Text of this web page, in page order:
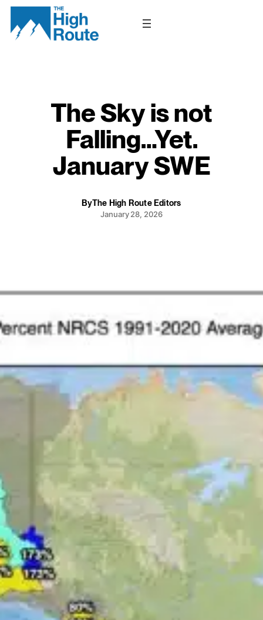
Skip
content
The Sky is not
Falling…Yet.
January SWE
ByThe High Route Editors
January 28, 2026